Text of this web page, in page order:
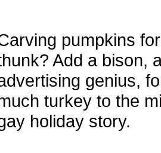
pumpkins
Add a bison,
genius,
turkey to the
holiday story.